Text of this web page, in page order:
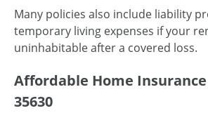
Many policies also include liability
temporary living expenses if your
uninhabitable after a covered loss.
Affordable Home
35630